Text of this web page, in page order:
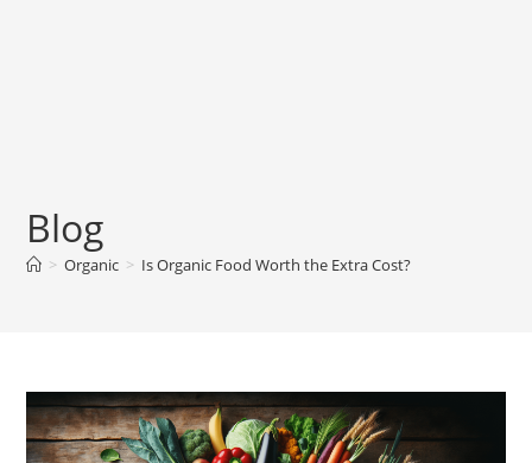
Blog
> Organic > Is Organic Food Worth the Extra Cost?